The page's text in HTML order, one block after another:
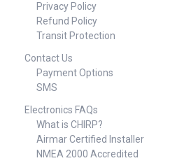
Privacy Policy
Refund Policy
Transit Protection
Contact Us
Payment Options
SMS
Electronics FAQs
What is CHIRP?
Airmar Certified Installer
NMEA 2000 Accredited